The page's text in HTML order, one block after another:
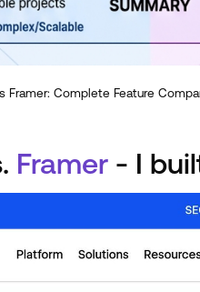
Framer: Complete Feature
Framer - I